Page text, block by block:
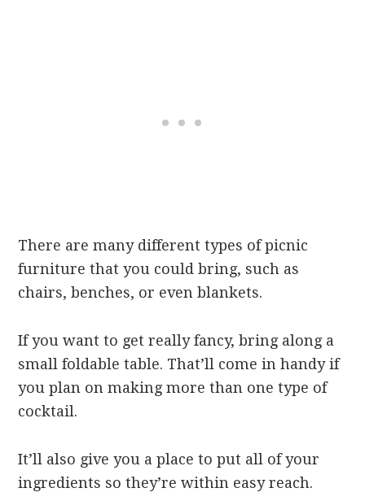
There are many different types of picnic
furniture that you could bring, such as
chairs, benches, or even blankets.
If you want to get really fancy, bring along a
small foldable table. That’ll come in handy if
you plan on making more than one type of
cocktail.
It’ll also give you a place to put all of your
ingredients so they’re within easy reach.